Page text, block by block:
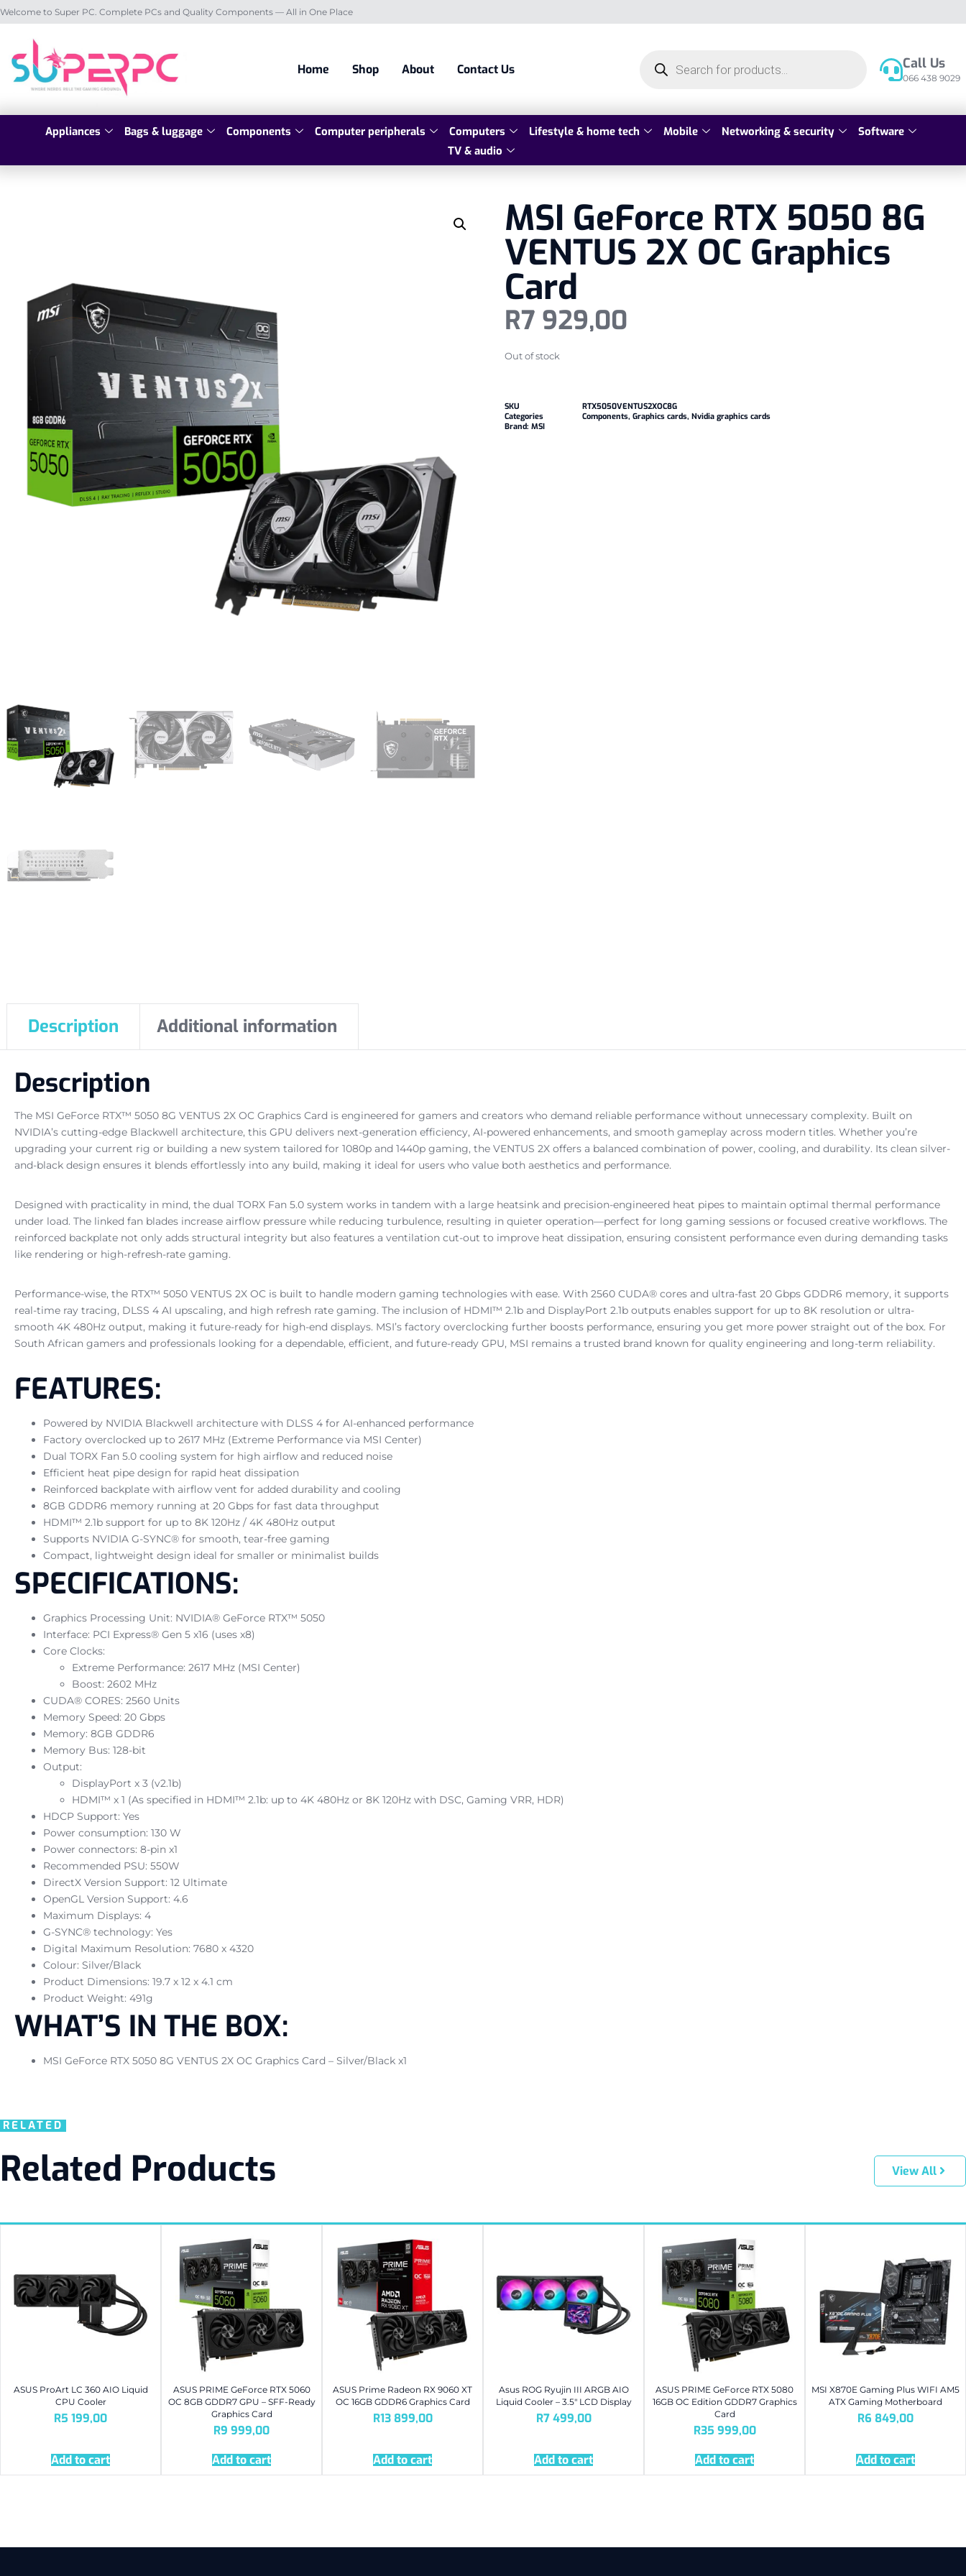
Welcome to Super PC. Complete PCs and Quality Components — All in One Place
Home Shop About Contact Us Call Us
066 438 9029
Appliances Bags & luggage Components Computer peripherals Computers Lifestyle & home tech Mobile Networking & security
Software
TV & audio
MSI GeForce RTX 5050 8G
VENTUS 2X OC Graphics
Card
R7 929,00
Out of stock
SKU
RTX5050VENTUS2XOC8G
Categories
Components, Graphics cards, Nvidia graphics cards
Brand: MSI
Description Additional information
Description
The MSI GeForce RTX™ 5050 8G VENTUS 2X OC Graphics Card is engineered for gamers and creators who demand reliable performance without unnecessary complexity. Built on
NVIDIA’s cutting-edge Blackwell architecture, this GPU delivers next-generation efficiency, AI-powered enhancements, and smooth gameplay across modern titles. Whether you’re
upgrading your current rig or building a new system tailored for 1080p and 1440p gaming, the VENTUS 2X offers a balanced combination of power, cooling, and durability. Its clean silver-
and-black design ensures it blends effortlessly into any build, making it ideal for users who value both aesthetics and performance.
Designed with practicality in mind, the dual TORX Fan 5.0 system works in tandem with a large heatsink and precision-engineered heat pipes to maintain optimal thermal performance
under load. The linked fan blades increase airflow pressure while reducing turbulence, resulting in quieter operation—perfect for long gaming sessions or focused creative workflows. The
reinforced backplate not only adds structural integrity but also features a ventilation cut-out to improve heat dissipation, ensuring consistent performance even during demanding tasks
like rendering or high-refresh-rate gaming.
Performance-wise, the RTX™ 5050 VENTUS 2X OC is built to handle modern gaming technologies with ease. With 2560 CUDA® cores and ultra-fast 20 Gbps GDDR6 memory, it supports
real-time ray tracing, DLSS 4 AI upscaling, and high refresh rate gaming. The inclusion of HDMI™ 2.1b and DisplayPort 2.1b outputs enables support for up to 8K resolution or ultra-
smooth 4K 480Hz output, making it future-ready for high-end displays. MSI’s factory overclocking further boosts performance, ensuring you get more power straight out of the box. For
South African gamers and professionals looking for a dependable, efficient, and future-ready GPU, MSI remains a trusted brand known for quality engineering and long-term reliability.
FEATURES:
Powered by NVIDIA Blackwell architecture with DLSS 4 for AI-enhanced performance
Factory overclocked up to 2617 MHz (Extreme Performance via MSI Center)
Dual TORX Fan 5.0 cooling system for high airflow and reduced noise
Efficient heat pipe design for rapid heat dissipation
Reinforced backplate with airflow vent for added durability and cooling
8GB GDDR6 memory running at 20 Gbps for fast data throughput
HDMI™ 2.1b support for up to 8K 120Hz / 4K 480Hz output
Supports NVIDIA G-SYNC® for smooth, tear-free gaming
Compact, lightweight design ideal for smaller or minimalist builds
SPECIFICATIONS:
Graphics Processing Unit: NVIDIA® GeForce RTX™ 5050
Interface: PCI Express® Gen 5 x16 (uses x8)
Core Clocks:
Extreme Performance: 2617 MHz (MSI Center)
Boost: 2602 MHz
CUDA® CORES: 2560 Units
Memory Speed: 20 Gbps
Memory: 8GB GDDR6
Memory Bus: 128-bit
Output:
DisplayPort x 3 (v2.1b)
HDMI™ x 1 (As specified in HDMI™ 2.1b: up to 4K 480Hz or 8K 120Hz with DSC, Gaming VRR, HDR)
HDCP Support: Yes
Power consumption: 130 W
Power connectors: 8-pin x1
Recommended PSU: 550W
DirectX Version Support: 12 Ultimate
OpenGL Version Support: 4.6
Maximum Displays: 4
G-SYNC® technology: Yes
Digital Maximum Resolution: 7680 x 4320
Colour: Silver/Black
Product Dimensions: 19.7 x 12 x 4.1 cm
Product Weight: 491g
WHAT’S IN THE BOX:
MSI GeForce RTX 5050 8G VENTUS 2X OC Graphics Card – Silver/Black x1
RELATED
Related Products View All
ASUS ProArt LC 360 AIO Liquid
CPU Cooler
R5 199,00
Add to cart
ASUS PRIME GeForce RTX 5060
OC 8GB GDDR7 GPU – SFF-Ready
Graphics Card
R9 999,00
Add to cart
ASUS Prime Radeon RX 9060 XT
OC 16GB GDDR6 Graphics Card
R13 899,00
Add to cart
Asus ROG Ryujin III ARGB AIO
Liquid Cooler – 3.5″ LCD Display
R7 499,00
Add to cart
ASUS PRIME GeForce RTX 5080
16GB OC Edition GDDR7 Graphics
Card
R35 999,00
Add to cart
MSI X870E Gaming Plus WIFI AM5
ATX Gaming Motherboard
R6 849,00
Add to cart